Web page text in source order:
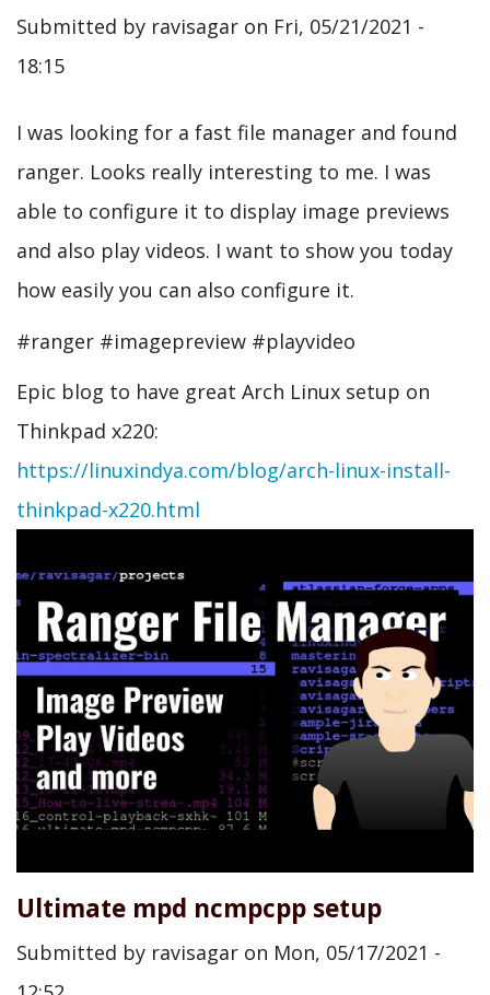
Submitted by ravisagar on Fri, 05/21/2021 -
18:15
I was looking for a fast file manager and found
ranger. Looks really interesting to me. I was
able to configure it to display image previews
and also play videos. I want to show you today
how easily you can also configure it.
#ranger #imagepreview #playvideo
Epic blog to have great Arch Linux setup on
Thinkpad x220:
https://linuxindya.com/blog/arch-linux-install-
thinkpad-x220.html
Ultimate mpd ncmpcpp setup
Submitted by ravisagar on Mon, 05/17/2021 -